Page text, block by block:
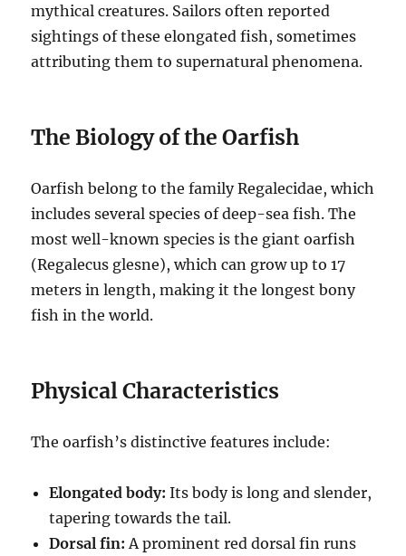
mythical creatures. Sailors often reported
sightings of these elongated fish, sometimes
attributing them to supernatural phenomena.
The Biology of the Oarfish
Oarfish belong to the family Regalecidae, which
includes several species of deep-sea fish. The
most well-known species is the giant oarfish
(Regalecus glesne), which can grow up to 17
meters in length, making it the longest bony
fish in the world.
Physical Characteristics
The oarfish’s distinctive features include:
Elongated body: Its body is long and slender,
tapering towards the tail.
Dorsal fin: A prominent red dorsal fin runs